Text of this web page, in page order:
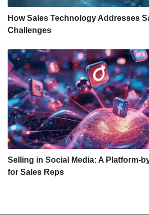
How Sales Technology Addresses
Challenges
Selling in Social Media: A Platform-
for Sales Reps